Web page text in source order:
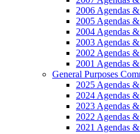
2006 Agendas
2005 Agendas
2004 Agendas
2003 Agendas
2002 Agendas
2001 Agendas
General Purposes
2025 Agendas
2024 Agendas
2023 Agendas
2022 Agendas
2021 Agendas